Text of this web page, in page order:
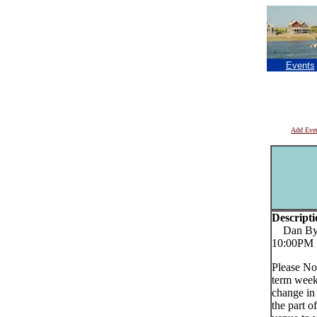
Events
Add
Dan
10:00PM
Please
term
change
the part